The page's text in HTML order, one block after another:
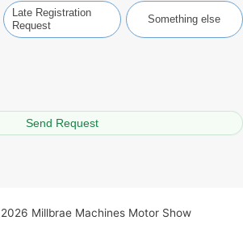
Late Registration
Request
Something else
Send Request
Millbrae Machines Motor Show